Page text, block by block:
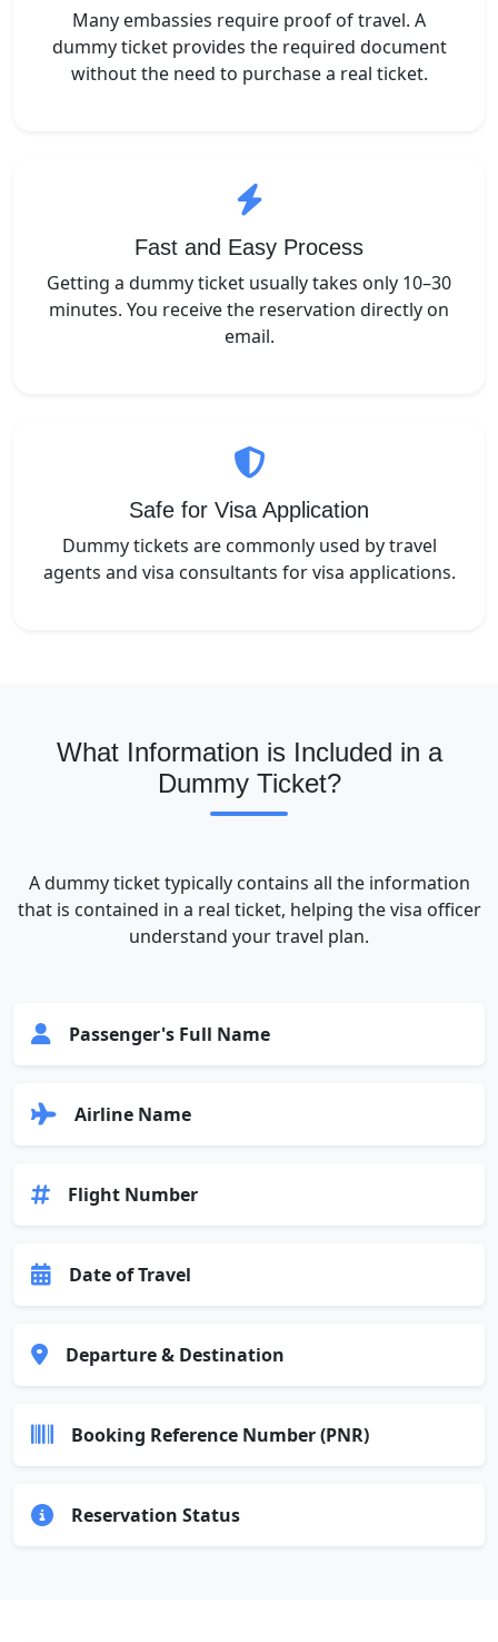
Many embassies require proof of travel. A
dummy ticket provides the required document
without the need to purchase a real ticket.
Fast and Easy Process
Getting a dummy ticket usually takes only 10–30
minutes. You receive the reservation directly on
email.
Safe for Visa Application
Dummy tickets are commonly used by travel
agents and visa consultants for visa applications.
What Information is Included in a
Dummy Ticket?
A dummy ticket typically contains all the information
that is contained in a real ticket, helping the visa officer
understand your travel plan.
Passenger's Full Name
Airline Name
Flight Number
Date of Travel
Departure & Destination
Booking Reference Number (PNR)
Reservation Status